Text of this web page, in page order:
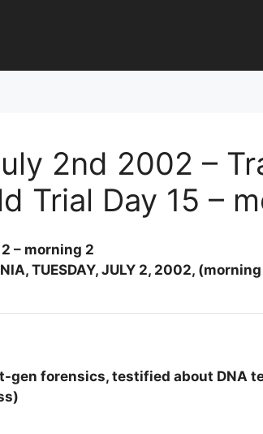
2nd 2002 –
Trial Day 15 –
2 – morning 2
TUESDAY, JULY 2, 2002,
gen forensics, testified about DNA